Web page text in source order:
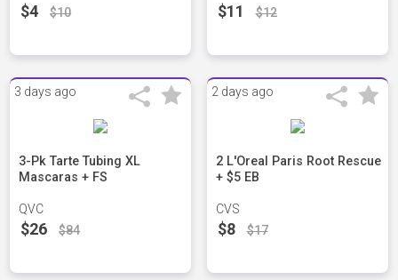
$4 $10 $11 $12
3 days ago
3-Pk Tarte Tubing XL
Mascaras + FS
QVC
$26 $84
2 days ago
2 L'Oreal Paris Root Rescue
+ $5 EB
CVS
$8 $17